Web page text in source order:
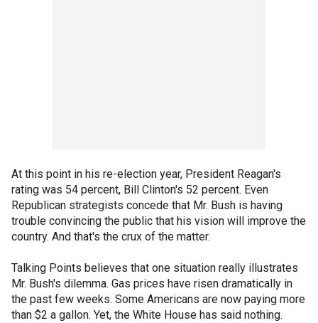
At this point in his re-election year, President Reagan's
rating was 54 percent, Bill Clinton's 52 percent. Even
Republican strategists concede that Mr. Bush is having
trouble convincing the public that his vision will improve the
country. And that's the crux of the matter.
Talking Points believes that one situation really illustrates
Mr. Bush's dilemma. Gas prices have risen dramatically in
the past few weeks. Some Americans are now paying more
than $2 a gallon. Yet, the White House has said nothing.